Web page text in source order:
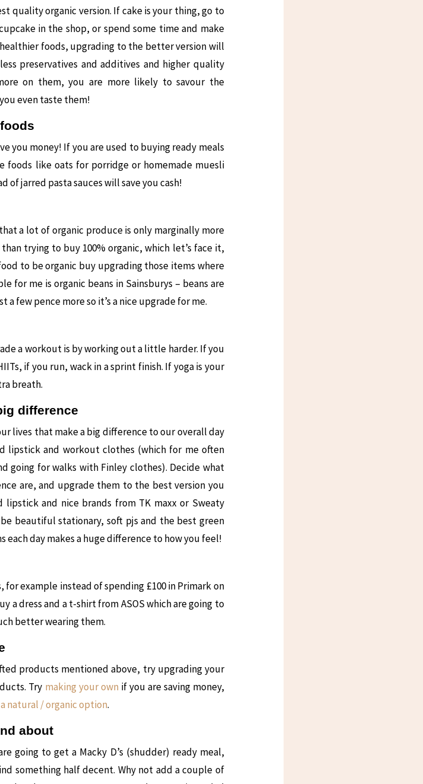
quality organic version. If cake is your thing, go to
in the shop, or spend some time and make
foods, upgrading to the better version will
preservatives and additives and higher quality
on them, you are more likely to savour the
even taste them!
you money! If you are used to buying ready meals
foods like oats for porridge or homemade muesli
of jarred pasta sauces will save you cash!
a lot of organic produce is only marginally more
trying to buy 100% organic, which let’s face it,
to be organic buy upgrading those items where
for me is organic beans in Sainsburys – beans are
a few pence more so it’s a nice upgrade for me.
a workout is by working out a little harder. If you
if you run, wack in a sprint finish. If yoga is your
breath.
difference
lives that make a big difference to our overall day
lipstick and workout clothes (which for me often
going for walks with Finley clothes). Decide what
are, and upgrade them to the best version you
lipstick and nice brands from TK maxx or Sweaty
beautiful stationary, soft pjs and the best green
day makes a huge difference to how you feel!
for example instead of spending £100 in Primark on
a dress and a t-shirt from ASOS which are going to
better wearing them.
products mentioned above, try upgrading your
Try making your own if you are saving money,
natural / organic option.
about
going to get a Macky D’s (shudder) ready meal,
something half decent. Why not add a couple of